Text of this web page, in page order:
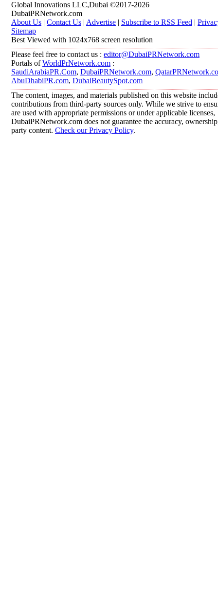
Global Innovations LLC,Dubai ©2017-2026
DubaiPRNetwork.com
About Us | Contact Us | Advertise | Subscribe to RSS Feed |
Sitemap
Best Viewed with 1024x768 screen resolution
Please feel free to contact us : editor@DubaiPRNetwork.com
Portals ofWorldPrNetwork.com :
SaudiArabiaPR.Com, DubaiPRNetwork.com,
AbuDhabiPR.com, DubaiBeautySpot.com
The content, images, and materials published on this website
contributions from third-party sources only. While we strive to
are used with appropriate permissions or under applicable licenses,
DubaiPRNetwork.com does not guarantee the accuracy,
party content. Check our Privacy Policy.